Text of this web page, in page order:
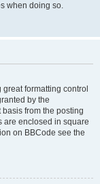
when doing so.
formatting control
by the
from the posting
are enclosed in square
on BBCode see the